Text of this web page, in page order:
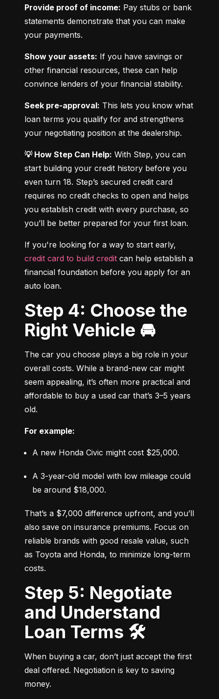
Provide proof of income: Pay stubs or bank
statements demonstrate that you can make
your payments.
Show your assets: If you have savings or
other financial resources, these can help
convince lenders of your financial stability.
Seek pre-approval: This lets you know what
loan terms you qualify for and strengthens
your negotiating position at the dealership.
💡 How Step Can Help: With Step, you can
start building your credit history before you
even turn 18. Step’s secured credit card
requires no credit checks to open and helps
you establish credit with every purchase, so
you’ll be better prepared for your first loan.
credit card to build credit can help establish a
financial foundation before you apply for an
auto loan.
Step 4: Choose the
Right Vehicle 🚘
The car you choose plays a big role in your
overall costs. While a brand-new car might
seem appealing, it’s often more practical and
affordable to buy a used car that’s 3–5 years
old.
For example:
A new Honda Civic might cost $25,000.
A 3-year-old model with low mileage could
be around $18,000.
That’s a $7,000 difference upfront, and you’ll
also save on insurance premiums. Focus on
reliable brands with good resale value, such
as Toyota and Honda, to minimize long-term
costs.
Step 5: Negotiate
and Understand
Loan Terms 🛠️
When buying a car, don’t just accept the first
deal offered. Negotiation is key to saving
money.